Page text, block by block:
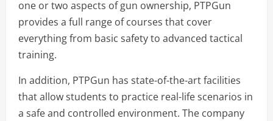
one or two aspects of gun ownership, PTPGun
provides a full range of courses that cover
everything from basic safety to advanced tactical
training.
In addition, PTPGun has state-of-the-art facilities
that allow students to practice real-life scenarios in
a safe and controlled environment. The company